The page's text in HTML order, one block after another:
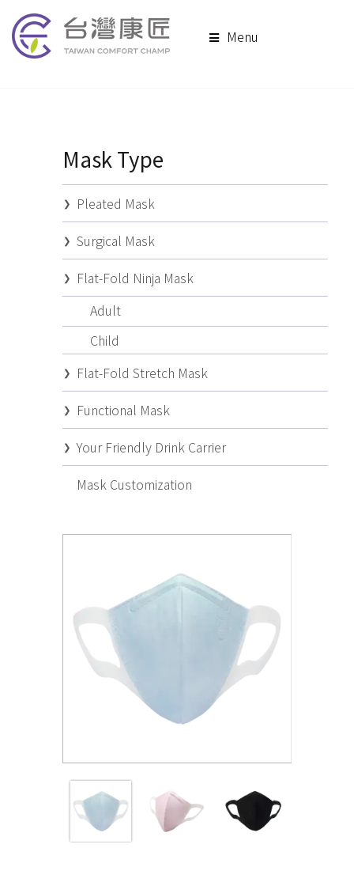
Menu
Mask Type
Pleated Mask
Surgical Mask
Flat-Fold Ninja Mask
Adult
Child
Flat-Fold Stretch Mask
Functional Mask
Your Friendly Drink Carrier
Mask Customization